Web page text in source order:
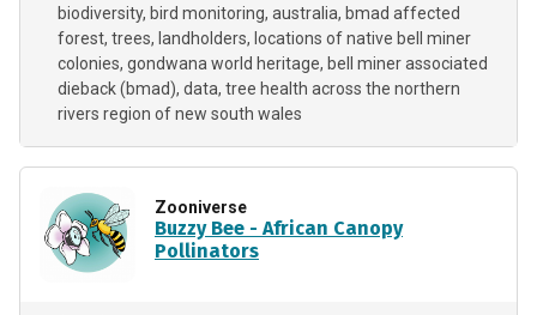
biodiversity bird monitoring australia bmad affected
forest trees landholders
locations of native bell miner
colonies gondwana world heritage bell miner associated
dieback (bmad) data tree health across the northern
rivers region of new south wales
Zooniverse
Buzzy Bee - African Canopy
Pollinators